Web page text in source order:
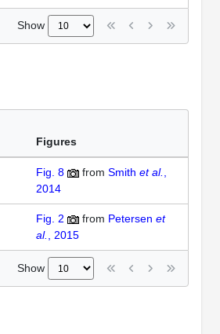
Show
Figures
Fig. 8 from Smith et al.,
2014
Fig. 2 from Petersen et
al., 2015
Show